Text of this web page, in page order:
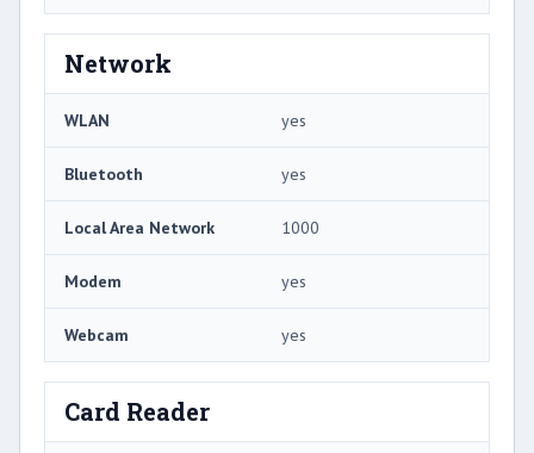
Network
WLAN yes
Bluetooth yes
Local Area Network 1000
Modem yes
Webcam yes
Card Reader